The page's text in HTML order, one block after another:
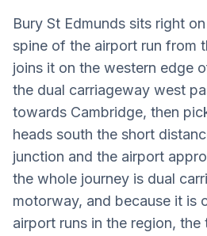
Bury St Edmunds sits right
spine of the airport run from
joins it on the western edge
the dual carriageway west
towards Cambridge, then
heads south the short
junction and the airport
the whole journey is dual
motorway, and because it is
airport runs in the region,